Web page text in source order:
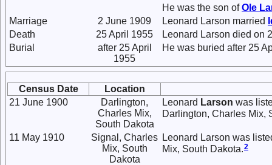
He was the son ofOle
Marriage
2 June 1909 Leonard Larson married
Death
25 April 1955
Leonard Larson died on
Burial
after 25 April
1955
He was buried after 25
Census Date
Location
21 June 1900
Darlington,
Charles Mix,
South Dakota
Leonard Larson was
Darlington, Charles Mix,
11 May 1910
Signal, Charles
Mix, South
Dakota
Leonard Larson was
Mix, South Dakota.2